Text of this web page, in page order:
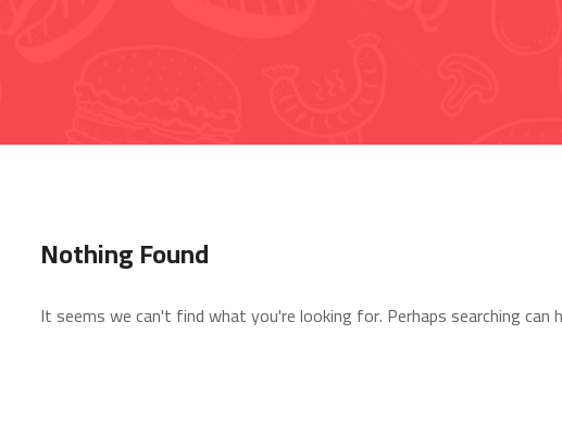
Nothing Found
It seems we can't find what you're looking for. Perhaps searching can